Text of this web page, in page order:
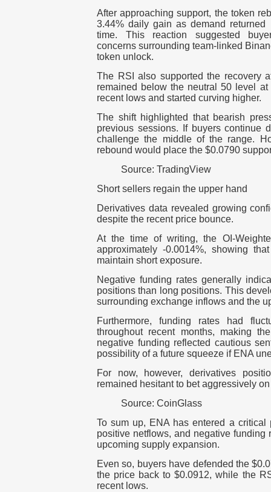
After approaching support, the token
3.44% daily gain as demand
time. This reaction suggested
concerns surrounding team-linked
token unlock.
The RSI also supported the recovery
remained below the neutral 50 level
recent lows and started curving higher.
The shift highlighted that bearish
previous sessions. If buyers continue
challenge the middle of the range.
rebound would place the $0.0790
Source: TradingView
Short sellers regain the upper hand
Derivatives data revealed growing
despite the recent price bounce.
At the time of writing, the OI-
approximately -0.0014%, showing
maintain short exposure.
Negative funding rates generally
positions than long positions. This
surrounding exchange inflows and the
Furthermore, funding rates had
throughout recent months, making
negative funding reflected cautious
possibility of a future squeeze if ENA
For now, however, derivatives
remained hesitant to bet aggressively
Source: CoinGlass
To sum up, ENA has entered a critical
positive netflows, and negative funding
upcoming supply expansion.
Even so, buyers have defended the
the price back to $0.0912, while the
recent lows.